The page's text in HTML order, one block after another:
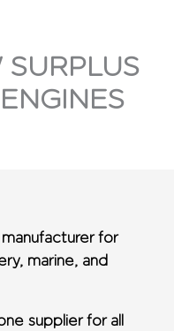
for
marine, and
supplier for all